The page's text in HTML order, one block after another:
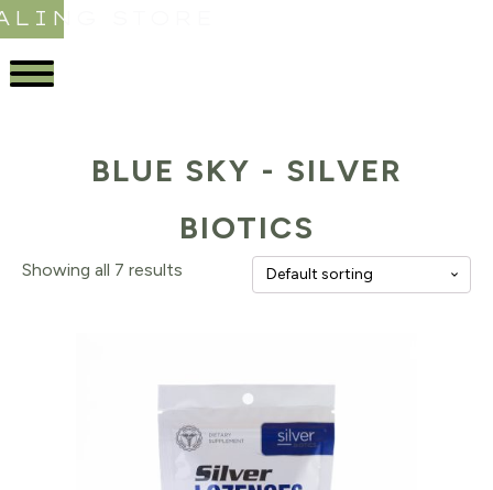
STORE
BLUE SKY - SILVER
BIOTICS
Showing all 7 results